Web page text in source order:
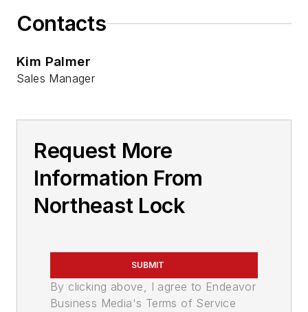
Contacts
Kim Palmer
Sales Manager
Request More
Information From
Northeast Lock
SUBMIT
By clicking above, I agree to Endeavor
Business Media's Terms of Service